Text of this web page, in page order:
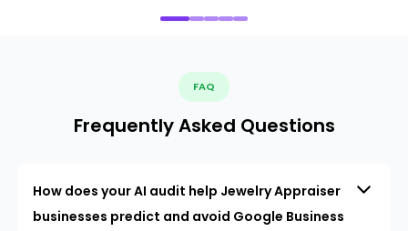
FAQ
Frequently Asked Questions
How does your AI audit help Jewelry Appraiser
businesses predict and avoid Google Business